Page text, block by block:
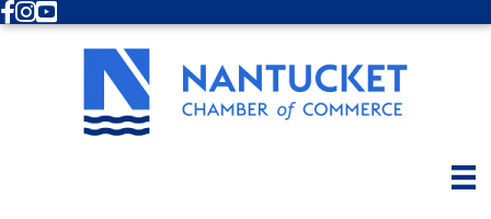
Facebook
Instagram
Youtube